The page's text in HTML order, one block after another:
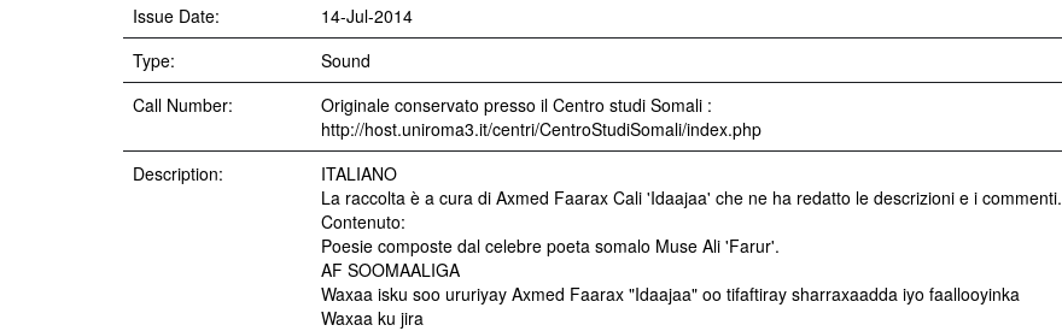
Issue Date:
14-Jul-2014
Type:
Sound
Call Number:
Originale conservato presso il Centro studi Somali :
http://host.uniroma3.it/centri/CentroStudiSomali/index.php
Description:
ITALIANO
La raccolta è a cura di Axmed Faarax Cali 'Idaajaa' che ne ha redatto le descrizioni e i commenti.
Contenuto:
Poesie composte dal celebre poeta somalo Muse Ali 'Farur'.
AF SOOMAALIGA
Waxaa isku soo ururiyay Axmed Faarax "Idaajaa" oo tifaftiray sharraxaadda iyo faallooyinka
Waxaa ku jira